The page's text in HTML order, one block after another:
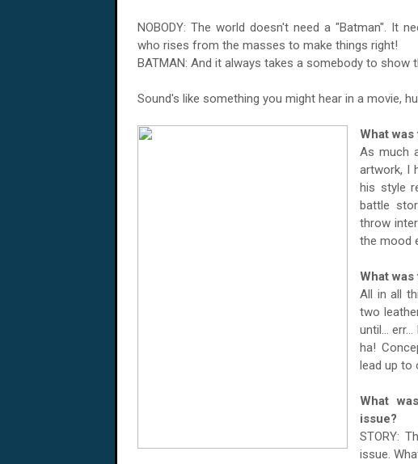
NOBODY: The world doesn't need a "Batman". It
who rises from the masses to make things right!
BATMAN: And it always takes a somebody to show
Sound's like something you might hear in a movie,
What
As much
artwork, I
his style
battle
throw
the mood
What
All in all
two
until...
ha!
lead up to
What
issue?
STORY:
issue.